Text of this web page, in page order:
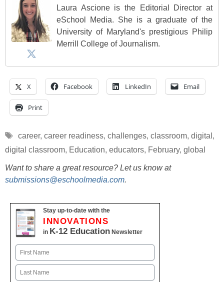
Laura Ascione is the Editorial Director at
eSchool Media. She is a graduate of the
University of Maryland's prestigious Philip
Merrill College of Journalism.
X Facebook LinkedIn Email
Print
Tags
career, career readiness, challenges, classroom, digital ,
digital classroom, Education, educators, February, global
Want to share a great resource? Let us know at
submissions@eschoolmedia.com.
Stay up-to-date with the
INNOVATIONS
in K-12 Education Newsletter
Name
First